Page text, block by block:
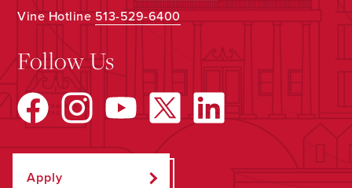
Vine Hotline513-529-6400
Follow Us
Apply